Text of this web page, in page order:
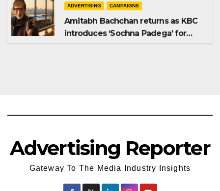
ADVERTISING CAMPAIGNS
Amitabh Bachchan returns as KBC
introduces ‘Sochna Padega’ for
Advertising Reporter
Gateway To The Media Industry Insights